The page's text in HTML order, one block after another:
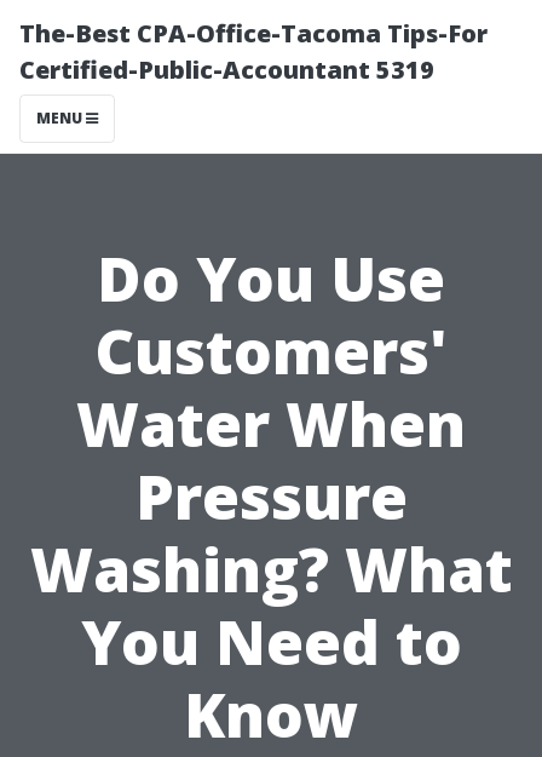
The-Best CPA-Office-Tacoma Tips-For
Certified-Public-Accountant 5319
MENU
Do You Use
Customers'
Water When
Pressure
Washing? What
You Need to
Know